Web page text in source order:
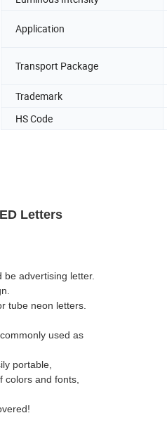
Application
Transport Package
Trademark
HS Code
Letters
be advertising letter.
tube neon letters.
used as
portable,
colors and fonts,